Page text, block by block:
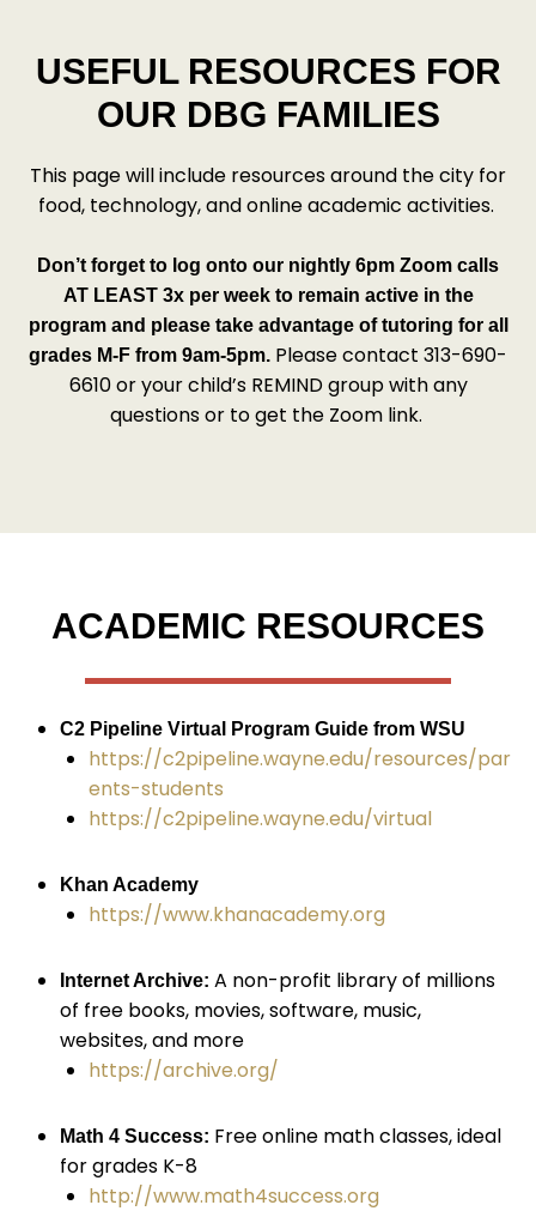
USEFUL RESOURCES FOR
OUR DBG FAMILIES
This page will include resources around the city for
food, technology, and online academic activities.
Don’t forget to log onto our nightly 6pm Zoom calls
AT LEAST 3x per week to remain active in the
program and please take advantage of tutoring for all
grades M-F from 9am-5pm. Please contact 313-690-
6610 or your child’s REMIND group with any
questions or to get the Zoom link.
ACADEMIC RESOURCES
C2 Pipeline Virtual Program Guide from WSU
https://c2pipeline.wayne.edu/resources/par
ents-students
https://c2pipeline.wayne.edu/virtual
Khan Academy
https://www.khanacademy.org
Internet Archive: A non-profit library of millions
of free books, movies, software, music,
websites, and more
https://archive.org/
Math 4 Success: Free online math classes, ideal
for grades K-8
http://www.math4success.org